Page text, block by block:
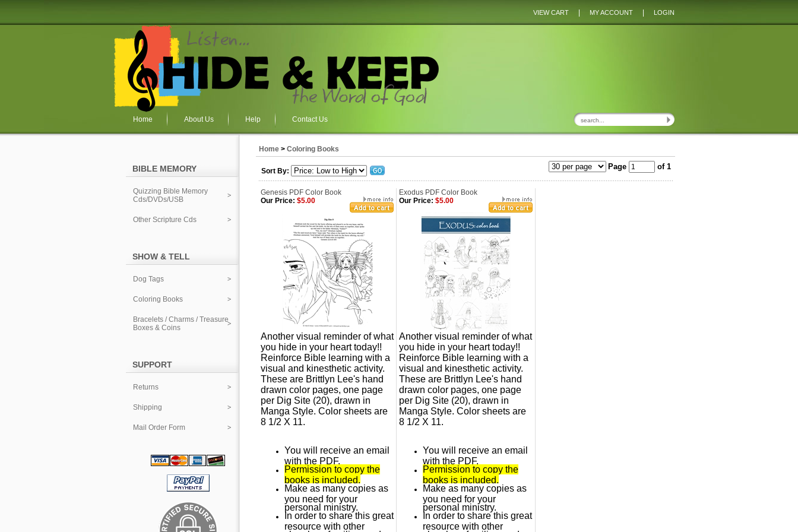
VIEW CART MY ACCOUNT LOGIN
Home About Us Help Contact Us
BIBLE MEMORY
Quizzing Bible Memory
Cds/DVDs/USB
Other Scripture Cds
SHOW & TELL
Dog Tags
Coloring Books
Bracelets / Charms / Treasure
Boxes & Coins
SUPPORT
Returns
Shipping
Mail Order Form
Home > Coloring Books
Sort By: Page of 1
Genesis PDF Color Book
Exodus PDF Color Book
Our Price: $5.00 Our Price: $5.00
Another visual reminder of what
you hide in your heart today!!
Reinforce Bible learning with a
visual and kinesthetic activity.
These are Brittlyn Lee's hand
drawn color pages, one page
per Dig Site (20), drawn in
Manga Style. Color sheets are
8 1/2 X 11.
You will receive an email
with the PDF.
Permission to copy the
books is included.
Make as many copies as
you need for your
personal ministry.
In order to share this great
resource with other
Another visual reminder of what
you hide in your heart today!!
Reinforce Bible learning with a
visual and kinesthetic activity.
These are Brittlyn Lee's hand
drawn color pages, one page
per Dig Site (20), drawn in
Manga Style. Color sheets are
8 1/2 X 11.
You will receive an email
with the PDF.
Permission to copy the
books is included.
Make as many copies as
you need for your
personal ministry.
In order to share this great
resource with other